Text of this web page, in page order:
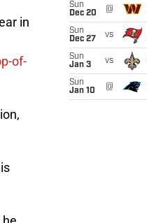
in
of-
Sun
Dec 20
@
Sun
Dec 27
vs
Sun
Jan 3
vs
Sun
Jan 10
@